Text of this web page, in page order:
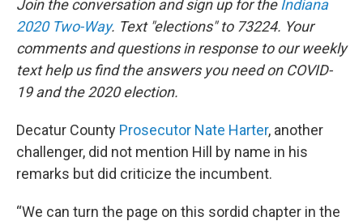
Join the conversation and sign up for the Indiana
2020 Two-Way. Text "elections" to 73224. Your
comments and questions in response to our weekly
text help us find the answers you need on COVID-
19 and the 2020 election.
Decatur County Prosecutor Nate Harter, another
challenger, did not mention Hill by name in his
remarks but did criticize the incumbent.
“We can turn the page on this sordid chapter in the